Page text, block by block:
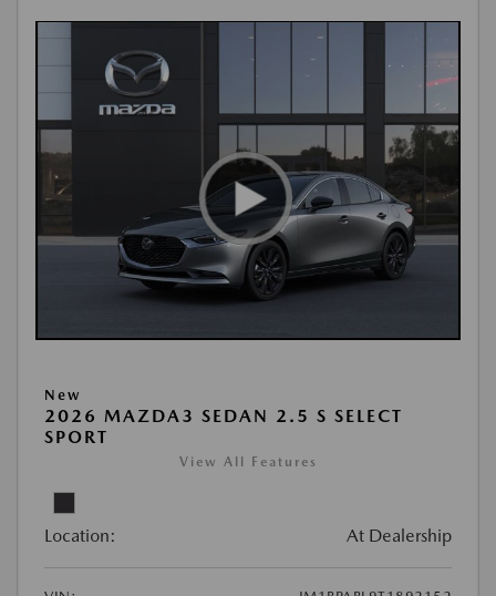
New
2026 MAZDA3 SEDAN 2.5 S SELECT
SPORT
View All Features
Location: At Dealership